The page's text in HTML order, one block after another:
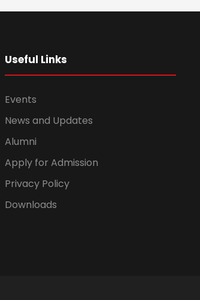
Useful Links
Events
News and Updates
Alumni
Apply for Admission
Privacy Policy
Downloads